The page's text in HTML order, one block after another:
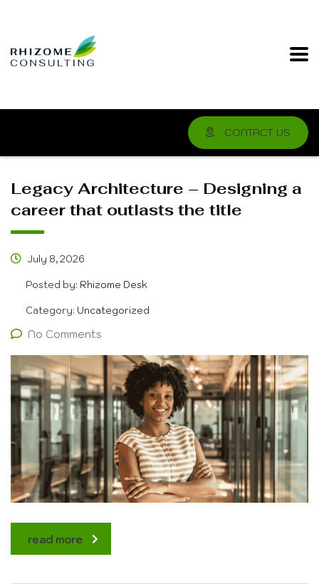
CONTACT US
Legacy Architecture – Designing a
career that outlasts the title
July 8, 2026
Posted by: Rhizome Desk
Category: Uncategorized
No Comments
read more